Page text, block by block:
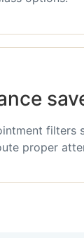
filters
proper